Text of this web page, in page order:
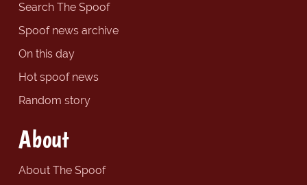
Search The Spoof
Spoof news archive
On this day
Hot spoof news
Random story
About
About The Spoof